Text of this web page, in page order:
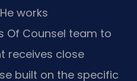
works
Of Counsel team to
receives close
built on the specific